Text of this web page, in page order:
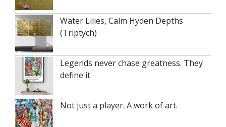
Water Lilies, Calm Hyden Depths
(Triptych)
Legends never chase greatness. They
define it.
Not just a player. A work of art.